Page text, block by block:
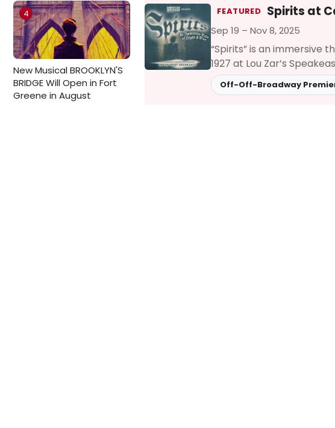
4
New Musical BROOKLYN'S
BRIDGE Will Open in Fort
Greene in August
FEATURED Spirits at
Sep 19 – Nov 8, 2025
“Spirits” is an immersive
1927 at Lou Zar’s
Off-Off-Broadway